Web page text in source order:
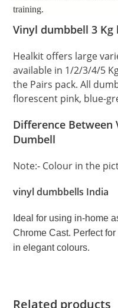
training.
Vinyl dumbbell 3 Kg
Healkit offers large
available in 1/2/3/4/5
the Pairs pack. All
florescent pink, blue-
Difference Between
Dumbell
Note:- Colour in the
vinyl dumbbells India
Ideal for using in-home
Chrome Cast. Perfect
in elegant colours.
Related products